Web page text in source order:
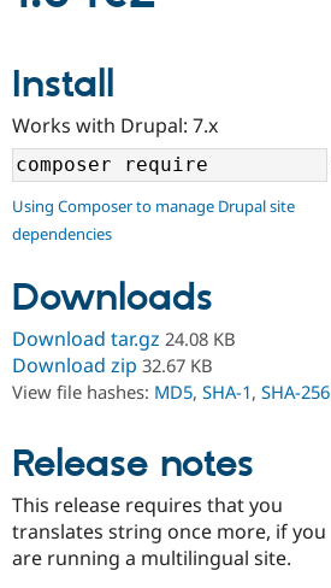
Community
Support Drupal
Get Started
Install
Works with Drupal: 7.x
Using Composer to manage Drupal site
dependencies
Downloads
Download tar.gz 24.08 KB
Download zip 32.67 KB
View file hashes: MD5, SHA-1, SHA-256
Release notes
This release requires that you
translates string once more, if you
are running a multilingual site.